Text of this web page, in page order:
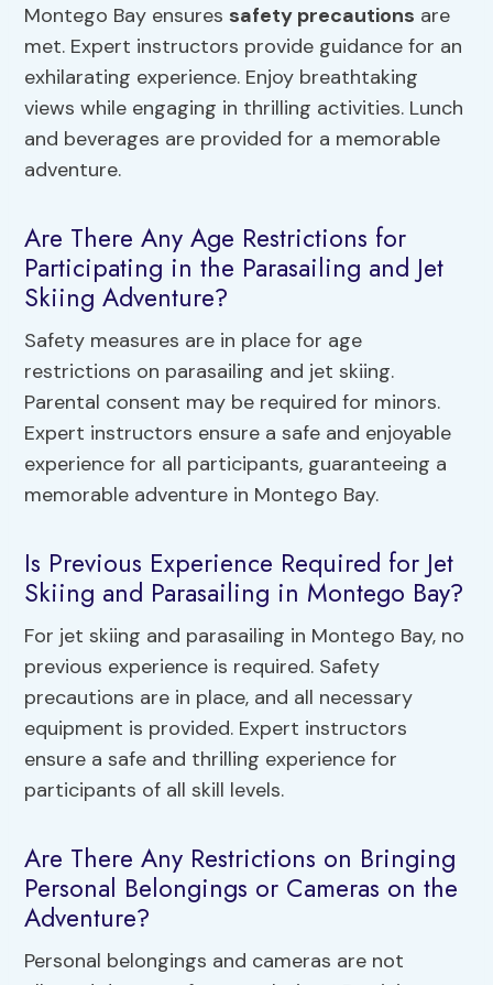
Montego Bay ensures safety precautions are
met. Expert instructors provide guidance for an
exhilarating experience. Enjoy breathtaking
views while engaging in thrilling activities. Lunch
and beverages are provided for a memorable
adventure.
Are There Any Age Restrictions for
Participating in the Parasailing and Jet
Skiing Adventure?
Safety measures are in place for age
restrictions on parasailing and jet skiing.
Parental consent may be required for minors.
Expert instructors ensure a safe and enjoyable
experience for all participants, guaranteeing a
memorable adventure in Montego Bay.
Is Previous Experience Required for Jet
Skiing and Parasailing in Montego Bay?
For jet skiing and parasailing in Montego Bay, no
previous experience is required. Safety
precautions are in place, and all necessary
equipment is provided. Expert instructors
ensure a safe and thrilling experience for
participants of all skill levels.
Are There Any Restrictions on Bringing
Personal Belongings or Cameras on the
Adventure?
Personal belongings and cameras are not